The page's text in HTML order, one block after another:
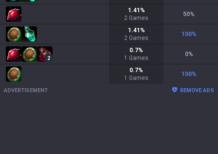
1.41 %
2 Games
50%
1.41 %
2 Games
100%
2
0.7%
1 Games
0%
0.7%
1 Games
100%
ADVERTISEMENT REMOVE ADS